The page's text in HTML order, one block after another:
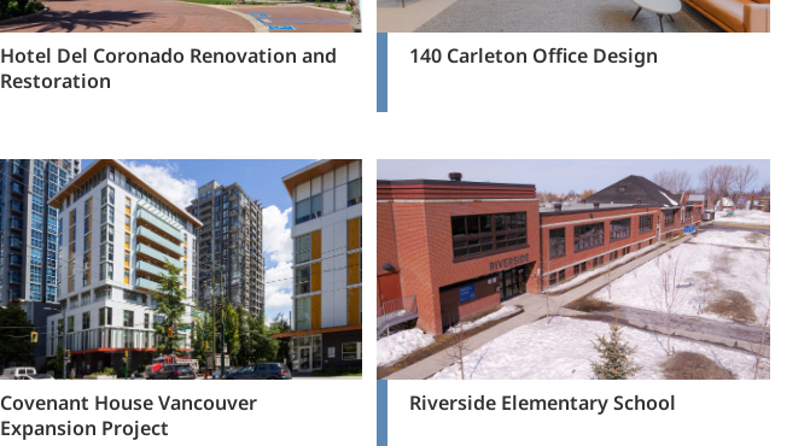
Hotel Del Coronado Renovation and
Restoration
140 Carleton Office Design
Covenant House Vancouver
Expansion Project
Riverside Elementary School